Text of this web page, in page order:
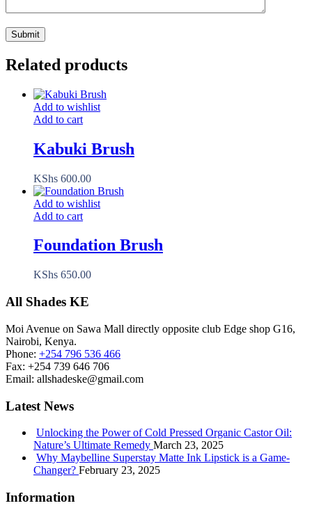
Related products
Add to wishlist
Add to cart
Kabuki Brush
KShs 600.00
Add to wishlist
Add to cart
Foundation Brush
KShs 650.00
All Shades KE
Moi Avenue on Sawa Mall directly opposite club Edge shop G16,
Nairobi, Kenya.
Phone: +254 796 536 466
Fax: +254 739 646 706
Email: allshadeske@gmail.com
Latest News
Unlocking the Power of Cold Pressed Organic Castor Oil:
Nature’s Ultimate Remedy March 23, 2025
Why Maybelline Superstay Matte Ink Lipstick is a Game-
Changer? February 23, 2025
Information